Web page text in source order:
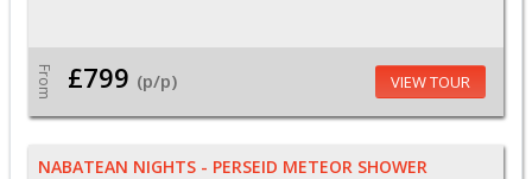
From £799 (p/p) VIEW TOUR
NABATEAN NIGHTS - PERSEID METEOR SHOWER